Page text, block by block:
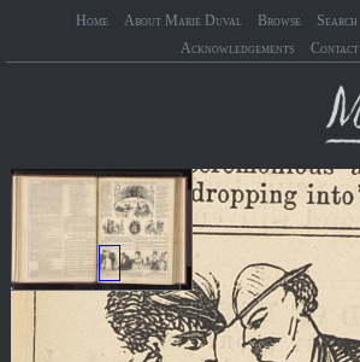
Home About Marie Duval Browse Search
Acknowledgements
Contact